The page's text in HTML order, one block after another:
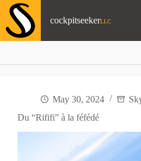
Skip
content
cockpitseeker
May 30, 2024
Du “Rififi” à la féfédé